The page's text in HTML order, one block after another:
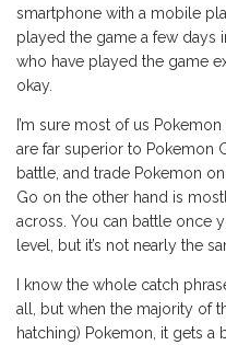
smartphone with a mobile
played the game a few days
who have played the game
okay.
I’m sure most of us
are far superior to Pokemon
battle, and trade Pokemon
Go on the other hand is
across. You can battle once
level, but it’s not nearly the
I know the whole catch
all, but when the majority of
hatching) Pokemon, it gets a